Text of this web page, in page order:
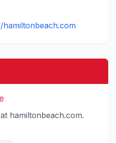
hamiltonbeach.com
hamiltonbeach.com.